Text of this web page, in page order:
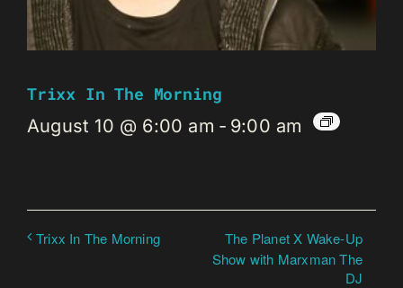
Trixx In The Morning
August 10 @ 6:00 am - 9:00 am
Trixx In The Morning
The Planet X Wake-Up
Show with Marxman The
DJ